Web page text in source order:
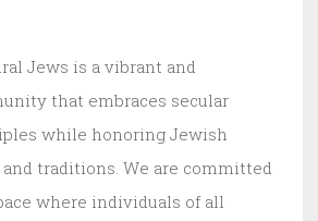
Jews is a vibrant and
that embraces secular
while honoring Jewish
traditions. We are committed
where individuals of all